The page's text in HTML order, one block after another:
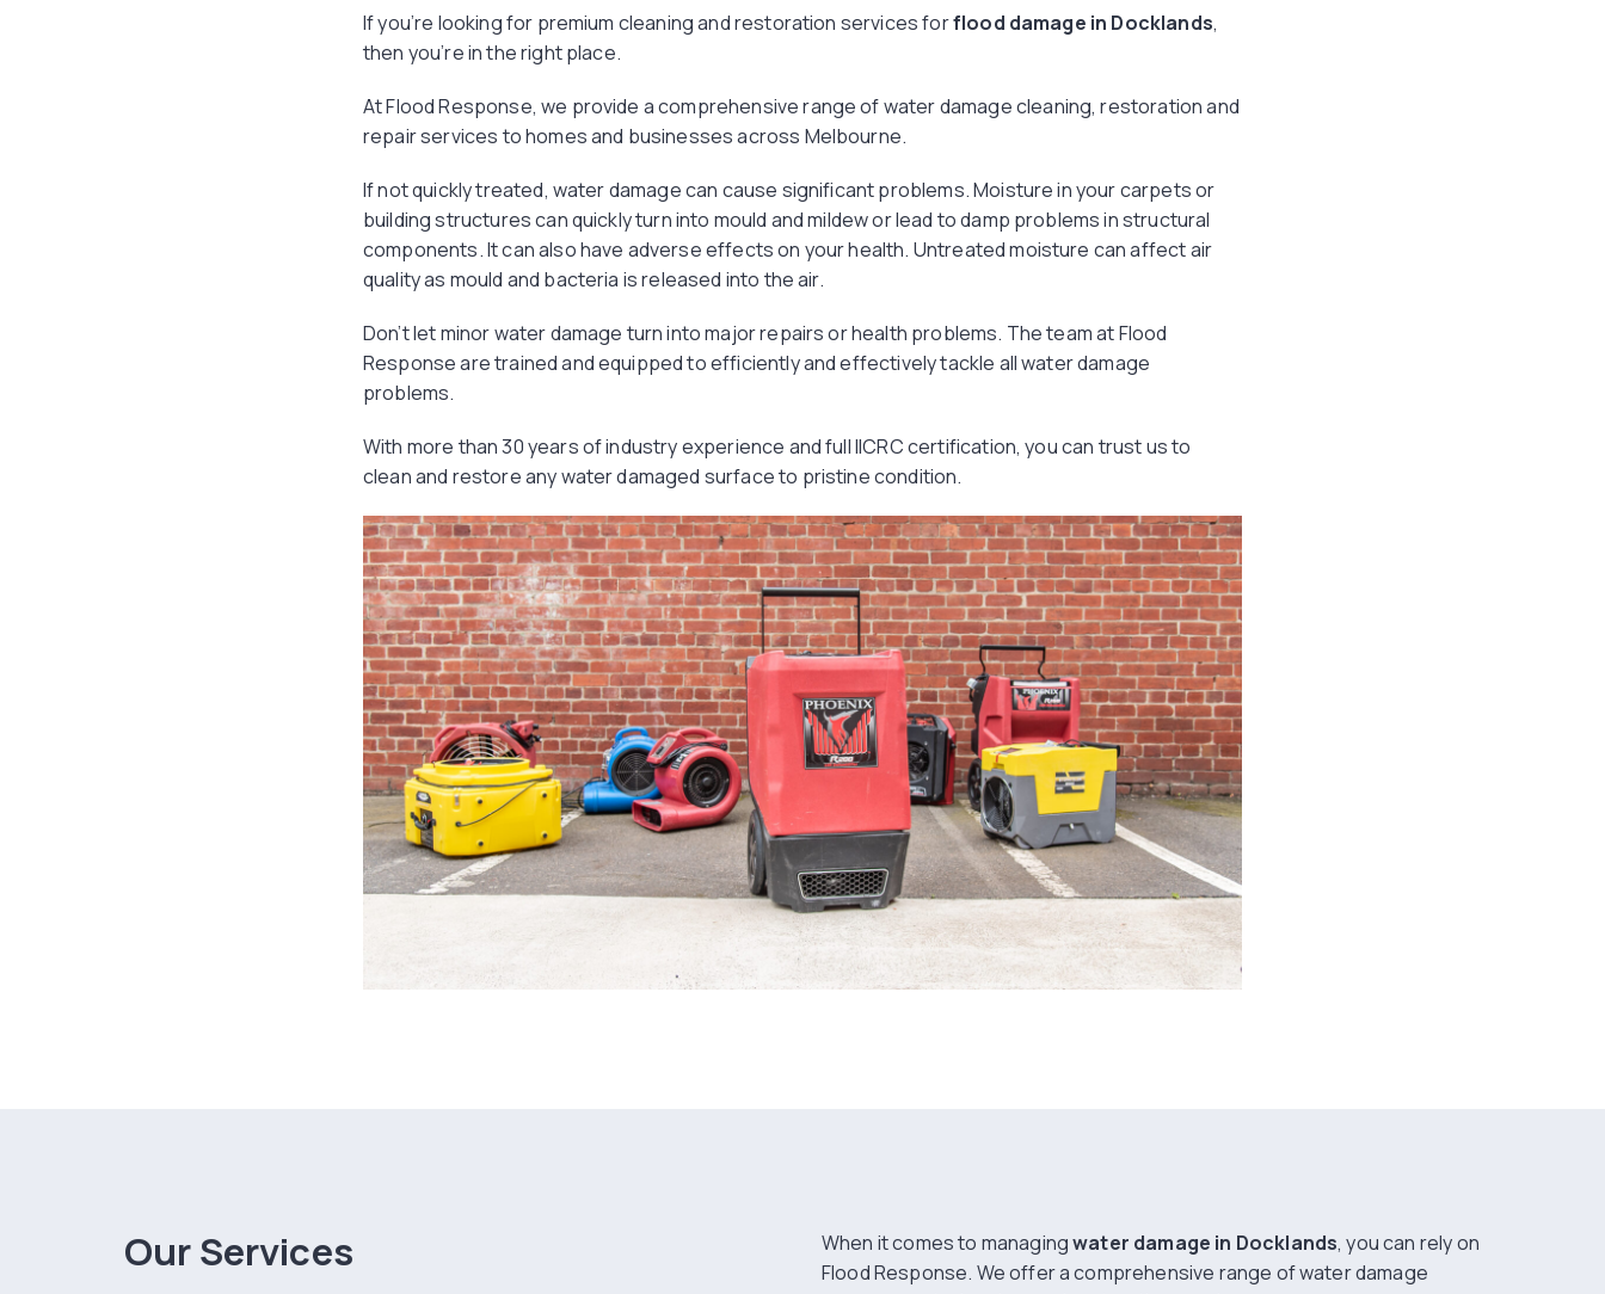
If you’re looking for premium cleaning and restoration services forflood damage in Docklands,
then you’re in the right place.
At Flood Response, we provide a comprehensive range of water damage cleaning, restoration and
repair services to homes and businesses across Melbourne.
If not quickly treated, water damage can cause significant problems. Moisture in your carpets or
building structures can quickly turn into mould and mildew or lead to damp problems in structural
components. It can also have adverse effects on your health. Untreated moisture can affect air
quality as mould and bacteria is released into the air.
Don’t let minor water damage turn into major repairs or health problems. The team at Flood
Response are trained and equipped to efficiently and effectively tackle all water damage
problems.
With more than 30 years of industry experience and full IICRC certification, you can trust us to
clean and restore any water damaged surface to pristine condition.
Our Services When it comes to managingwater damage in Docklands, you can rely on
Flood Response. We offer a comprehensive range of water damage